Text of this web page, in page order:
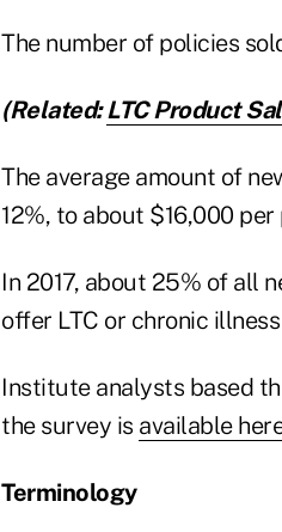
The number of policies
(Related: LTC Product
The average amount of
12%, to about $16,000
In 2017, about 25% of all
offer LTC or chronic
Institute analysts based
the survey is available
Terminology